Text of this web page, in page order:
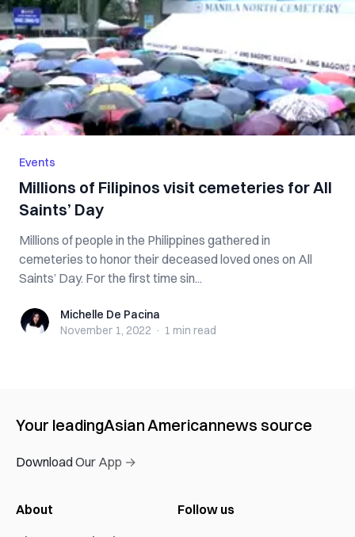
Events
Millions of Filipinos visit cemeteries for All
Saints’ Day
Millions of people in the Philippines gathered in
cemeteries to honor their deceased loved ones on All
Saints’ Day. For the first time sin...
Michelle De Pacina
Michelle De Pacina
November 1, 2022 · 1 min read
Your leadingAsian Americannews source
Download Our App →
About
Follow us